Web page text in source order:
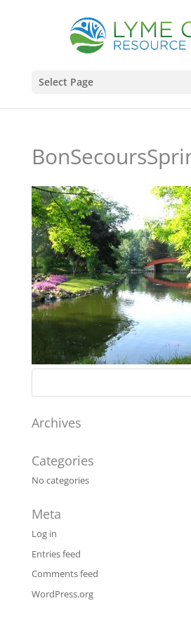
Select Page
Archives
Categories
No categories
Meta
Log in
Entries feed
Comments feed
WordPress.org